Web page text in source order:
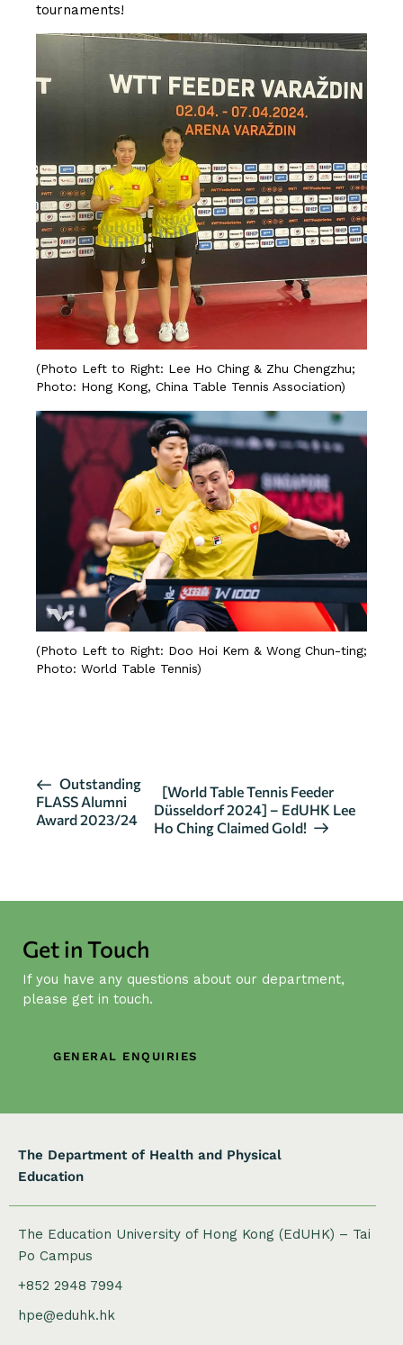
tournaments!
(Photo Left to Right: Lee Ho Ching & Zhu Chengzhu;
Photo: Hong Kong, China Table Tennis Association)
(Photo Left to Right: Doo Hoi Kem & Wong Chun-ting;
Photo: World Table Tennis)
E
v
e
N
v
i
g
n
Outstanding
FLASS Alumni
Award 2023/24
[World Table Tennis Feeder
Düsseldorf 2024] – EdUHK Lee
Ho Ching Claimed Gold!
Get in Touch
If you have any questions about our department,
please get in touch.
GENERAL ENQUIRIES
The Department of Health and Physical
Education
The Education University of Hong Kong (EdUHK) – Tai
Po Campus
+852 2948 7994
hpe@eduhk.hk